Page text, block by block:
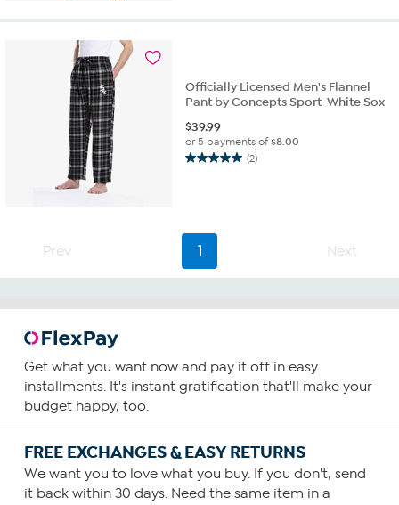
5
Officially Licensed Men's Flannel
Pant by Concepts Sport-White Sox
$39.99
or 5 payments of$8.00
(2)
5.0
stars.
reviews
Prev 1 Next
Get what you want now and pay it off in easy
installments. It's instant gratification that'll make your
budget happy, too.
FREE EXCHANGES & EASY RETURNS
We want you to love what you buy. If you don't, send
it back within 30 days. Need the same item in a